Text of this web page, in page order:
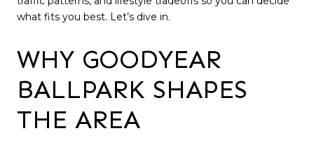
what fits you best. Let’s dive in.
WHY GOODYEAR
BALLPARK SHAPES
THE AREA